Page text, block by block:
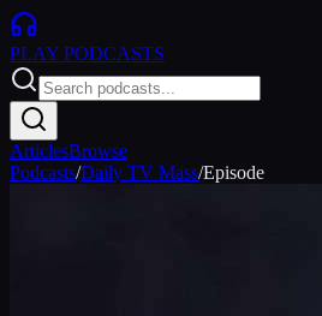
PLAY PODCASTS
ArticlesBrowse
Podcasts/Daily TV Mass/Episode